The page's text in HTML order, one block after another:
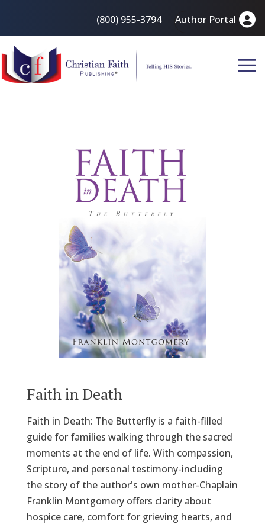
(800) 955-3794 Author Portal
Faith in Death
Faith in Death: The Butterfly is a faith-filled
guide for families walking through the sacred
moments at the end of life. With compassion,
Scripture, and personal testimony-including
the story of the author's own mother-Chaplain
Franklin Montgomery offers clarity about
hospice care, comfort for grieving hearts, and